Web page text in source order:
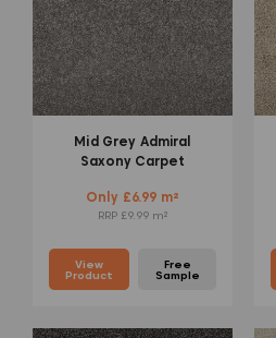
Mid Grey Admiral
Saxony Carpet
Only £6.99 m²
RRP £9.99 m²
View
Product
Free
Sample